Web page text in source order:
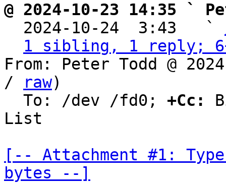
@ 2024-10-23 14:35 `
2024-10-24  3:43   `
1 sibling, 1 reply;
From: Peter Todd @
/
raw)
  To: /dev /fd0;
+Cc:
List
[-- Attachment #1:
bytes --]